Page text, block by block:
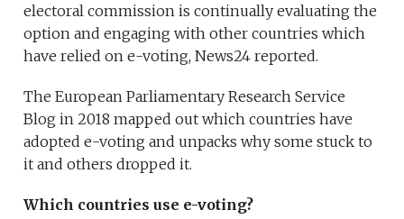
electoral commission is continually evaluating the
option and engaging with other countries which
have relied on e-voting, News24 reported.
The European Parliamentary Research Service
Blog in 2018 mapped out which countries have
adopted e-voting and unpacks why some stuck to
it and others dropped it.
Which countries use e-voting?